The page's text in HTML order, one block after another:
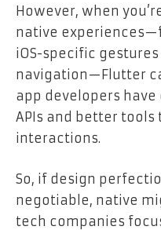
However, when
native
iOS-specific
navigation—Flutter
app developers
APIs and better tools
interactions.
So, if design
negotiable, native
tech companies